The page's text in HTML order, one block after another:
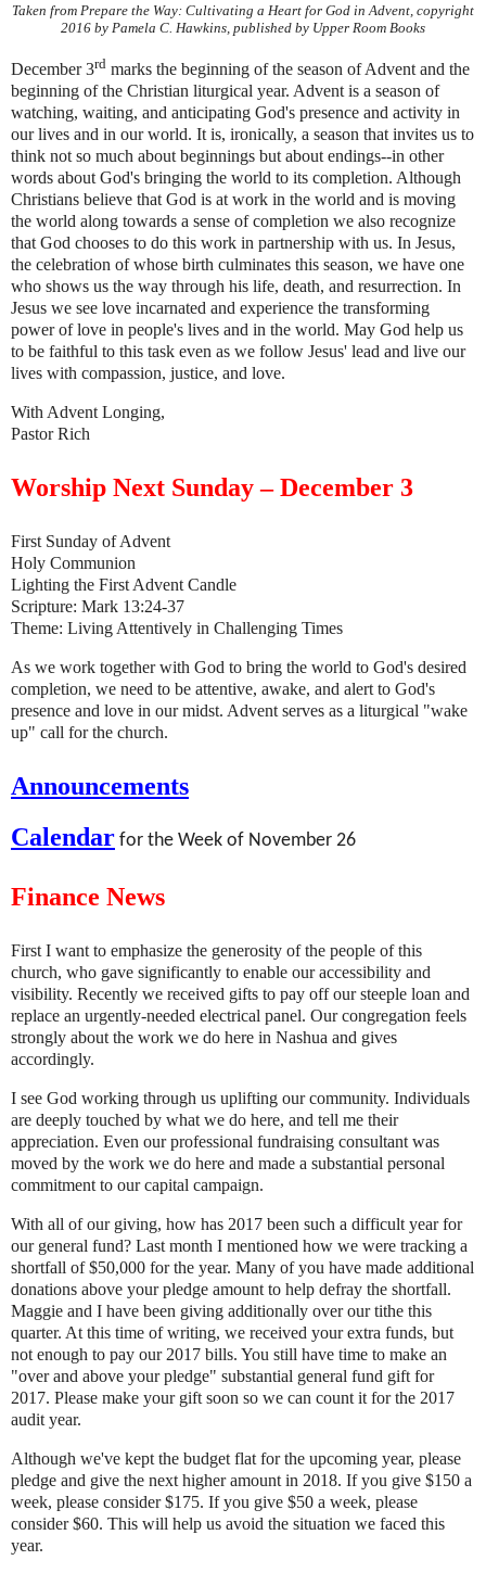
Taken from Prepare the Way: Cultivating a Heart for God in Advent, copyright
2016 by Pamela C. Hawkins, published by Upper Room Books
December 3rd marks the beginning of the season of Advent and the
beginning of the Christian liturgical year. Advent is a season of
watching, waiting, and anticipating God's presence and activity in
our lives and in our world. It is, ironically, a season that invites us to
think not so much about beginnings but about endings--in other
words about God's bringing the world to its completion. Although
Christians believe that God is at work in the world and is moving
the world along towards a sense of completion we also recognize
that God chooses to do this work in partnership with us. In Jesus,
the celebration of whose birth culminates this season, we have one
who shows us the way through his life, death, and resurrection. In
Jesus we see love incarnated and experience the transforming
power of love in people's lives and in the world. May God help us
to be faithful to this task even as we follow Jesus' lead and live our
lives with compassion, justice, and love.
With Advent Longing,
Pastor Rich
Worship Next Sunday – December 3
First Sunday of Advent
Holy Communion
Lighting the First Advent Candle
Scripture: Mark 13:24-37
Theme: Living Attentively in Challenging Times
As we work together with God to bring the world to God's desired
completion, we need to be attentive, awake, and alert to God's
presence and love in our midst. Advent serves as a liturgical "wake
up" call for the church.
Announcements
Calendar for the Week of November 26
Finance News
First I want to emphasize the generosity of the people of this
church, who gave significantly to enable our accessibility and
visibility. Recently we received gifts to pay off our steeple loan and
replace an urgently-needed electrical panel. Our congregation feels
strongly about the work we do here in Nashua and gives
accordingly.
I see God working through us uplifting our community. Individuals
are deeply touched by what we do here, and tell me their
appreciation. Even our professional fundraising consultant was
moved by the work we do here and made a substantial personal
commitment to our capital campaign.
With all of our giving, how has 2017 been such a difficult year for
our general fund? Last month I mentioned how we were tracking a
shortfall of $50,000 for the year. Many of you have made additional
donations above your pledge amount to help defray the shortfall.
Maggie and I have been giving additionally over our tithe this
quarter. At this time of writing, we received your extra funds, but
not enough to pay our 2017 bills. You still have time to make an
"over and above your pledge" substantial general fund gift for
2017. Please make your gift soon so we can count it for the 2017
audit year.
Although we've kept the budget flat for the upcoming year, please
pledge and give the next higher amount in 2018. If you give $150 a
week, please consider $175. If you give $50 a week, please
consider $60. This will help us avoid the situation we faced this
year.